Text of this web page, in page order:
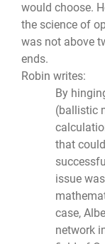
would choose.
the science of
was not above
ends.
Robin writes:
By
(ballistic
that
issue
case,
network